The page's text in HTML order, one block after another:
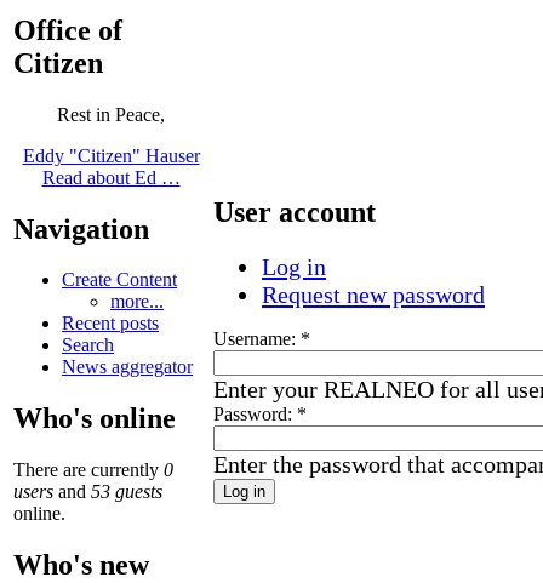
Office of
Citizen
Rest in Peace,
Eddy "Citizen" Hauser
Read about Ed …
Navigation
Create Content
more...
Recent posts
Search
News aggregator
Who's online
There are currently 0
users and 53 guests
online.
Who's new
User account
Log in
Request new password
Username: *
Enter your REALNEO for all
Password: *
Enter the password that